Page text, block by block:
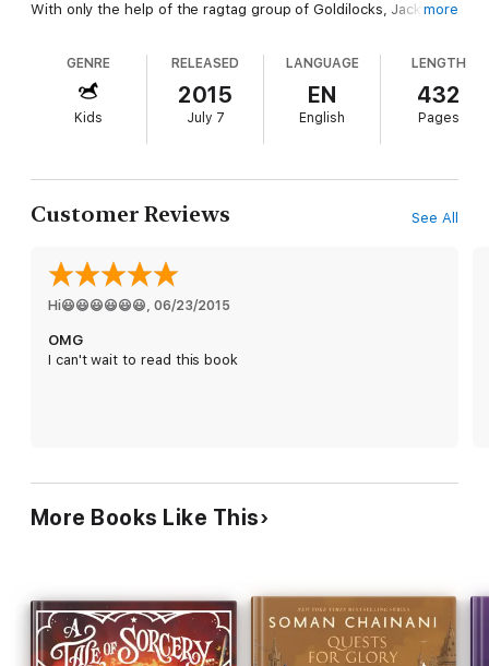
With only the help of the ragtag group of Goldilocks, Jack, Red
possesses a powerful magic potion that turns every book it
touches into a portal, and he is recruiting an army of literature's
greatest villains!
So begins a race through the magical Land of Oz, the
will they be one step behind until it's too late?
the bestselling Land of Stories series as the twins travel
beyond the kingdoms!
more
GENRE
Kids
RELEASED
2015
July 7
LANGUAGE
EN
English
LENGTH
432
Pages
Customer Reviews See All
Hi😃😃😃😃😃😃, 06/23/2015
OMG
I can't wait to read this book
More Books Like This